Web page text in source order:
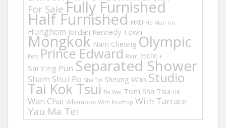
For Sale Fully Furnished
Half Furnished HKU Ho Man Tin
Hunghom Jordan Kennedy Town
Mongkok Nam Cheong Olympic
Pets Prince Edward Rent 25000 +
Sai Ying Pun Separated Shower
Sham Shui Po Sha Tin Sheung Wan Studio
Tai Kok Tsui Tai Wai Tsim Sha Tsui UK
Wan Chai Whampoa With Rooftop With Tarrace
Yau Ma Tei